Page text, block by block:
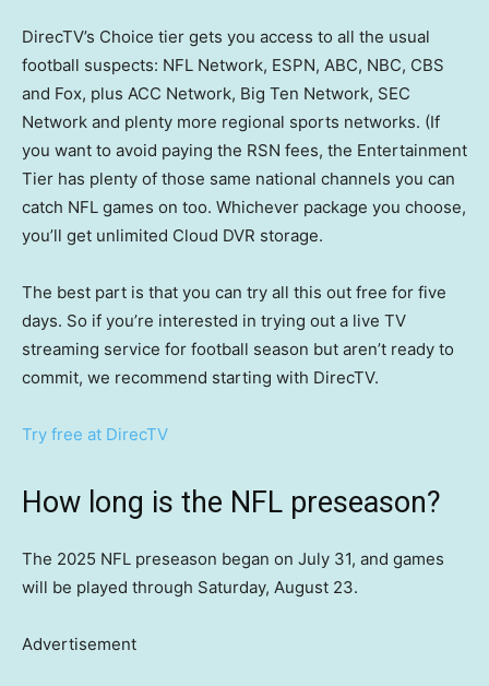
DirecTV’s Choice tier gets you access to all the usual
football suspects: NFL Network, ESPN, ABC, NBC, CBS
and Fox, plus ACC Network, Big Ten Network, SEC
Network and plenty more regional sports networks. (If
you want to avoid paying the RSN fees, the Entertainment
Tier has plenty of those same national channels you can
catch NFL games on too. Whichever package you choose,
you’ll get unlimited Cloud DVR storage.
The best part is that you can try all this out free for five
days. So if you’re interested in trying out a live TV
streaming service for football season but aren’t ready to
commit, we recommend starting with DirecTV.
Try free at DirecTV
How long is the NFL preseason?
The 2025 NFL preseason began on July 31, and games
will be played through Saturday, August 23.
Advertisement